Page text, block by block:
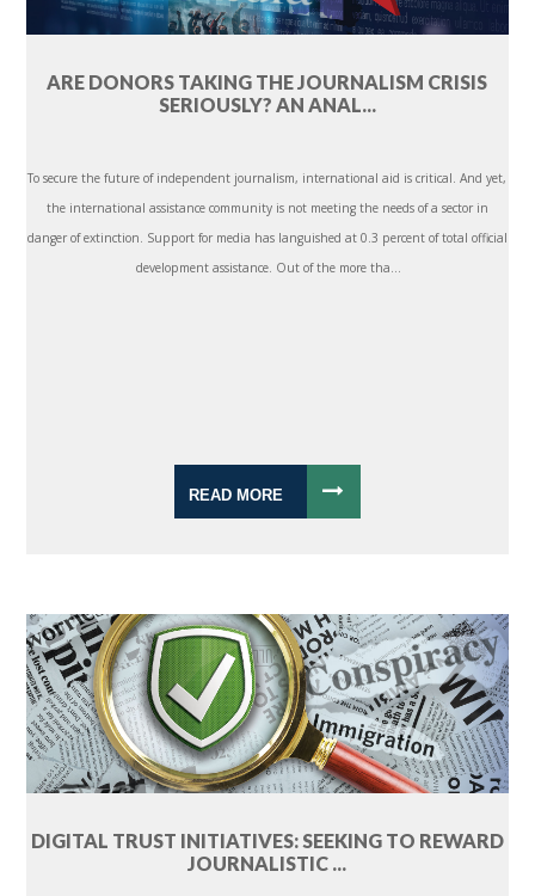
ARE DONORS TAKING THE JOURNALISM CRISIS
SERIOUSLY? AN ANAL...
To secure the future of independent journalism, international aid is critical. And yet,
the international assistance community is not meeting the needs of a sector in
danger of extinction. Support for media has languished at 0.3 percent of total official
development assistance. Out of the more tha...
READ MORE
DIGITAL TRUST INITIATIVES: SEEKING TO REWARD
JOURNALISTIC ...